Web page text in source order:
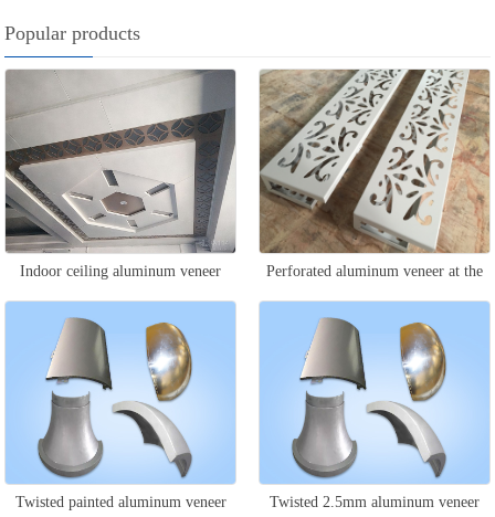
Popular products
Indoor ceiling aluminum veneer Perforated aluminum veneer at the
door head
Twisted painted aluminum veneer Twisted 2.5mm aluminum veneer